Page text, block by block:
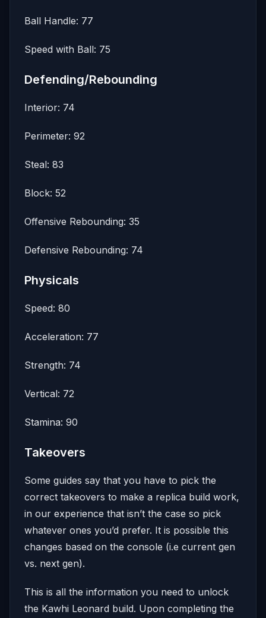
Ball Handle: 77
Speed with Ball: 75
Defending/Rebounding
Interior: 74
Perimeter: 92
Steal: 83
Block: 52
Offensive Rebounding: 35
Defensive Rebounding: 74
Physicals
Speed: 80
Acceleration: 77
Strength: 74
Vertical: 72
Stamina: 90
Takeovers
Some guides say that you have to pick the
correct takeovers to make a replica build work,
in our experience that isn’t the case so pick
whatever ones you’d prefer. It is possible this
changes based on the console (i.e current gen
vs. next gen).
This is all the information you need to unlock
the Kawhi Leonard build. Upon completing the